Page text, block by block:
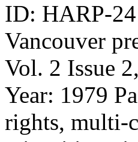
ID: HARP-
Vancouver
Vol. 2 Issue
Year: 1979
rights, multi-